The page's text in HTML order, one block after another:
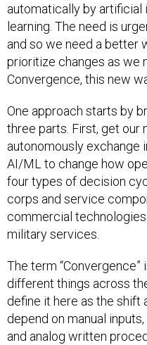
automatically by artificial
learning. The need is
and so we need a better
prioritize changes as we
Convergence, this new
One approach starts by
three parts. First, get our
autonomously exchange
AI/ML to change how
four types of decision
corps and service
commercial
military services.
The term
different things across
define it here as the
depend on manual
and analog written